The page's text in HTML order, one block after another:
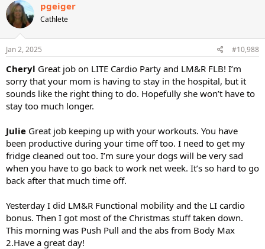
pgeiger
Cathlete
Jan 2, 2025 #10,988
Cheryl Great job on LITE Cardio Party and LM&R FLB! I’m
sorry that your mom is having to stay in the hospital, but it
sounds like the right thing to do. Hopefully she won’t have to
stay too much longer.
Julie Great job keeping up with your workouts. You have
been productive during your time off too. I need to get my
fridge cleaned out too. I’m sure your dogs will be very sad
when you have to go back to work net week. It’s so hard to go
back after that much time off.
Yesterday I did LM&R Functional mobility and the LI cardio
bonus. Then I got most of the Christmas stuff taken down.
This morning was Push Pull and the abs from Body Max
2.Have a great day!